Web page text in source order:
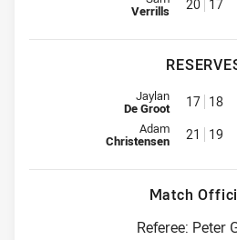
Verrills 20 17
Reserve for Titans
Jaylan
De Groot 17 18
Reserve for Titans
Adam
Christensen 21 19
Match
Referee: Peter